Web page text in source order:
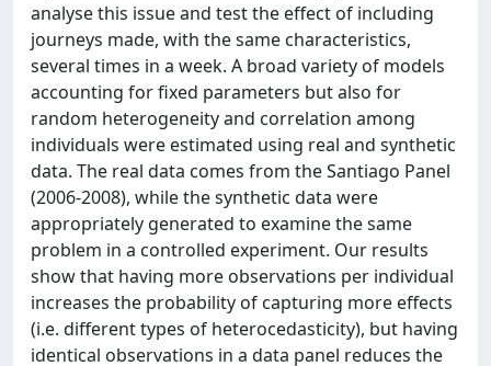
analyse this issue and test the effect of including
journeys made, with the same characteristics,
several times in a week. A broad variety of models
accounting for fixed parameters but also for
random heterogeneity and correlation among
individuals were estimated using real and synthetic
data. The real data comes from the Santiago Panel
(2006-2008), while the synthetic data were
appropriately generated to examine the same
problem in a controlled experiment. Our results
show that having more observations per individual
increases the probability of capturing more effects
(i.e. different types of heterocedasticity), but having
identical observations in a data panel reduces the